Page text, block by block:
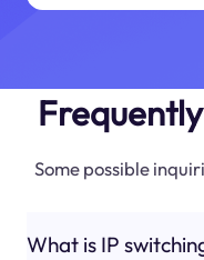
Some possible
What is IP